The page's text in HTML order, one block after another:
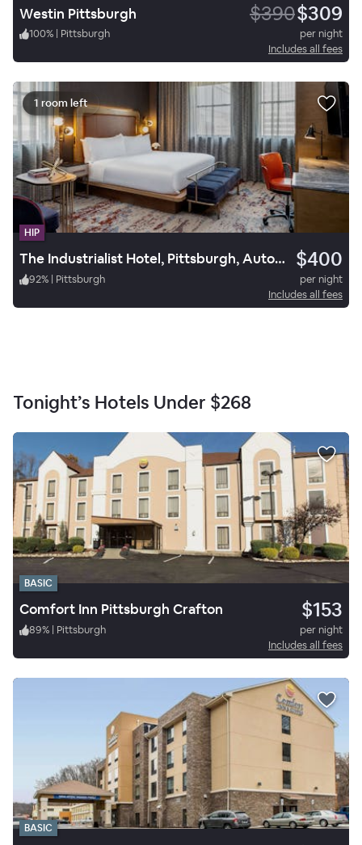
Westin Pittsburgh $390$309
100% | Pittsburgh
per night
Includes all fees
1 room left
HIP
The Industrialist Hotel, Pittsburgh, Autograph Collection $400
92% | Pittsburgh
per night
Includes all fees
Tonight’s Hotels Under $268
BASIC
Comfort Inn Pittsburgh Crafton $153
89% | Pittsburgh
per night
Includes all fees
BASIC